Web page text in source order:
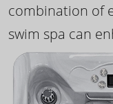
combination of
swim spa can